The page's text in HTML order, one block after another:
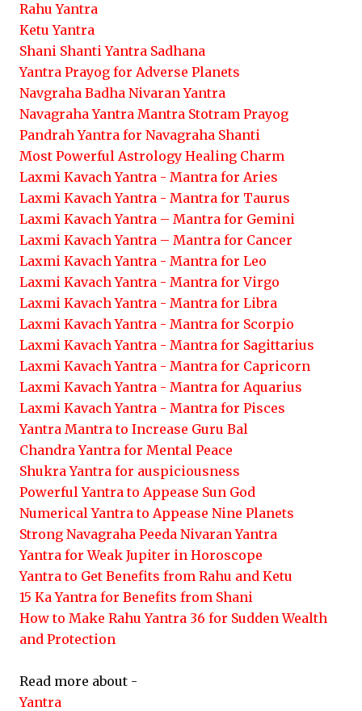
Rahu Yantra
Ketu Yantra
Shani Shanti Yantra Sadhana
Yantra Prayog for Adverse Planets
Navgraha Badha Nivaran Yantra
Navagraha Yantra Mantra Stotram Prayog
Pandrah Yantra for Navagraha Shanti
Most Powerful Astrology Healing Charm
Laxmi Kavach Yantra - Mantra for Aries
Laxmi Kavach Yantra - Mantra for Taurus
Laxmi Kavach Yantra – Mantra for Gemini
Laxmi Kavach Yantra – Mantra for Cancer
Laxmi Kavach Yantra - Mantra for Leo
Laxmi Kavach Yantra - Mantra for Virgo
Laxmi Kavach Yantra - Mantra for Libra
Laxmi Kavach Yantra - Mantra for Scorpio
Laxmi Kavach Yantra - Mantra for Sagittarius
Laxmi Kavach Yantra - Mantra for Capricorn
Laxmi Kavach Yantra - Mantra for Aquarius
Laxmi Kavach Yantra - Mantra for Pisces
Yantra Mantra to Increase Guru Bal
Chandra Yantra for Mental Peace
Shukra Yantra for auspiciousness
Powerful Yantra to Appease Sun God
Numerical Yantra to Appease Nine Planets
Strong Navagraha Peeda Nivaran Yantra
Yantra for Weak Jupiter in Horoscope
Yantra to Get Benefits from Rahu and Ketu
15 Ka Yantra for Benefits from Shani
How to Make Rahu Yantra 36 for Sudden Wealth
and Protection
Read more about -
Yantra